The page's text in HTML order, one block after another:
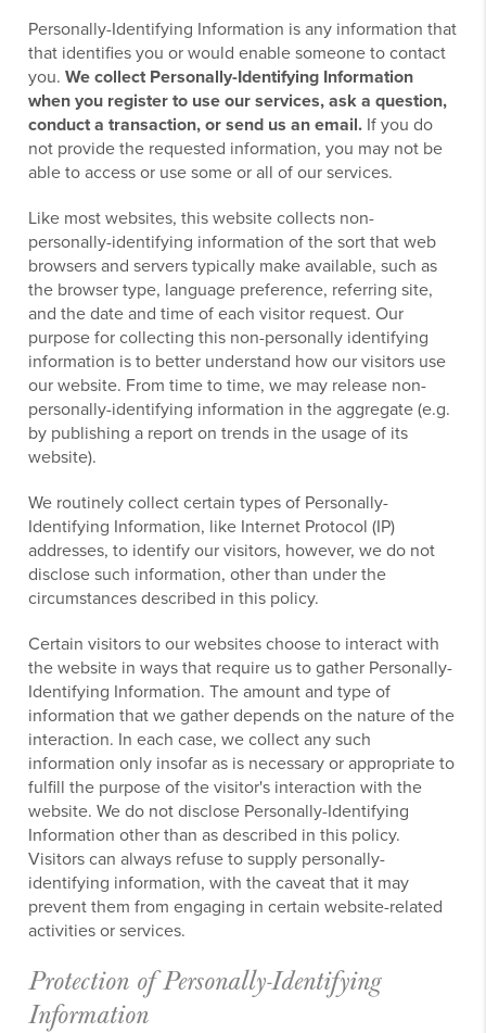
Personally-Identifying Information is any information that
that identifies you or would enable someone to contact
you.We collect Personally-Identifying Information
when you register to use our services, ask a question,
conduct a transaction, or send us an email. If you do
not provide the requested information, you may not be
able to access or use some or all of our services.
Like most websites, this website collects non-
personally-identifying information of the sort that web
browsers and servers typically make available, such as
the browser type, language preference, referring site,
and the date and time of each visitor request. Our
purpose for collecting this non-personally identifying
information is to better understand how our visitors use
our website. From time to time, we may release non-
personally-identifying information in the aggregate (e.g.
by publishing a report on trends in the usage of its
website).
We routinely collect certain types of Personally-
Identifying Information, like Internet Protocol (IP)
addresses, to identify our visitors, however, we do not
disclose such information, other than under the
circumstances described in this policy.
Certain visitors to our websites choose to interact with
the website in ways that require us to gather Personally-
Identifying Information. The amount and type of
information that we gather depends on the nature of the
interaction. In each case, we collect any such
information only insofar as is necessary or appropriate to
fulfill the purpose of the visitor's interaction with the
website. We do not disclose Personally-Identifying
Information other than as described in this policy.
Visitors can always refuse to supply personally-
identifying information, with the caveat that it may
prevent them from engaging in certain website-related
activities or services.
Protection of Personally-Identifying
Information